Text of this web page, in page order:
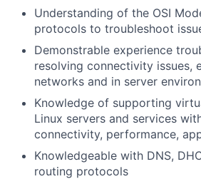
Understanding of the OSI
protocols to troubleshoot
Demonstrable experience
resolving connectivity issues,
networks and in server
Knowledge of supporting
Linux servers and services
connectivity, performance,
Knowledgeable with DNS,
routing protocols